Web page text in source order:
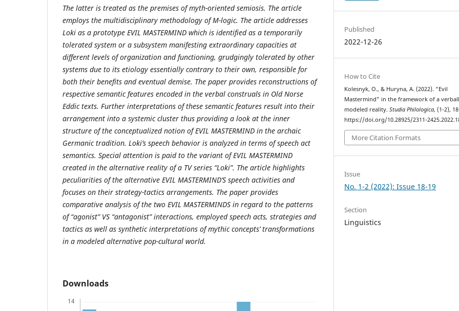
The latter is treated as the premises of myth-oriented semiosis. The article
employs the multidisciplinary methodology of M-logic. The article addresses
Loki as a prototype EVIL MASTERMIND which is identified as a temporarily
tolerated system or a subsystem manifesting extraordinary capacities at
different levels of organization and functioning, grudgingly tolerated by other
systems due to its etiology essentially contrary to their own, responsible for
both their benefits and eventual demise. The paper provides reconstructions of
respective semantic features encoded in the verbal construals in Old Norse
Eddic texts. Further interpretations of these semantic features result into their
arrangement into a systemic cluster thus providing a look at the inner
structure of the conceptualized notion of EVIL MASTERMIND in the archaic
Germanic tradition. Loki’s speech behavior is analyzed in terms of speech act
semantics. Special attention is paid to the variant of EVIL MASTERMIND
created in the alternative reality of a TV series “Loki”. The article highlights
peculiarities of the alternative EVIL MASTERMIND’S speech activities and
focuses on their strategy-tactics arrangements. The paper provides
comparative analysis of the two EVIL MASTERMINDS in regard to the patterns
of “agonist” VS “antagonist” interactions, employed speech acts, strategies and
tactics as well as synthetic interpretations of mythic concepts’ transformations
in a modeled alternative pop-cultural world.
Downloads
Published
2022-12-26
How to Cite
Kolesnyk, O., & Huryna, A. (2022). “Evil
Mastermind” in the framework of a
modeled reality.Studia Philologica, (1-2),
https://doi.org/10.28925/2311-
More Citation Formats
Issue
No. 1-2 (2022): Issue 18-19
Section
Linguistics